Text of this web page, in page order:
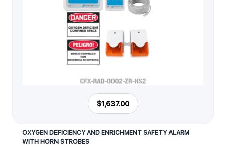
$1,637.00
OXYGEN DEFICIENCY AND ENRICHMENT SAFETY ALARM
WITH HORN STROBES